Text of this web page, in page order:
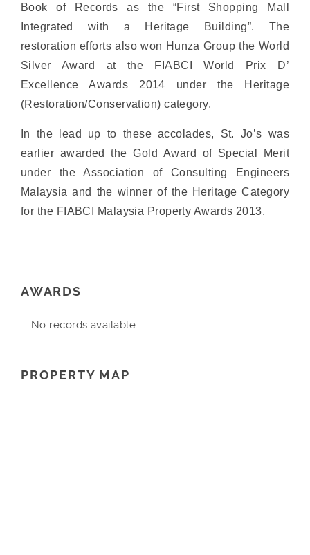
Book of Records as the “First Shopping Mall
Integrated with a Heritage Building”. The
restoration efforts also won Hunza Group the World
Silver Award at the FIABCI World Prix D’
Excellence Awards 2014 under the Heritage
(Restoration/Conservation) category.
In the lead up to these accolades, St. Jo’s was
earlier awarded the Gold Award of Special Merit
under the Association of Consulting Engineers
Malaysia and the winner of the Heritage Category
for the FIABCI Malaysia Property Awards 2013.
AWARDS
No records available.
PROPERTY MAP